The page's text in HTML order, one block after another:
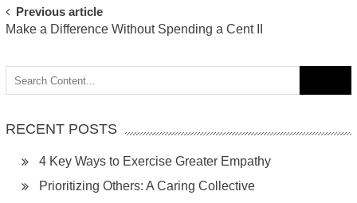
Post
navigation
Previous article
Make a Difference Without Spending a Cent II
RECENT POSTS
4 Key Ways to Exercise Greater Empathy
Prioritizing Others: A Caring Collective